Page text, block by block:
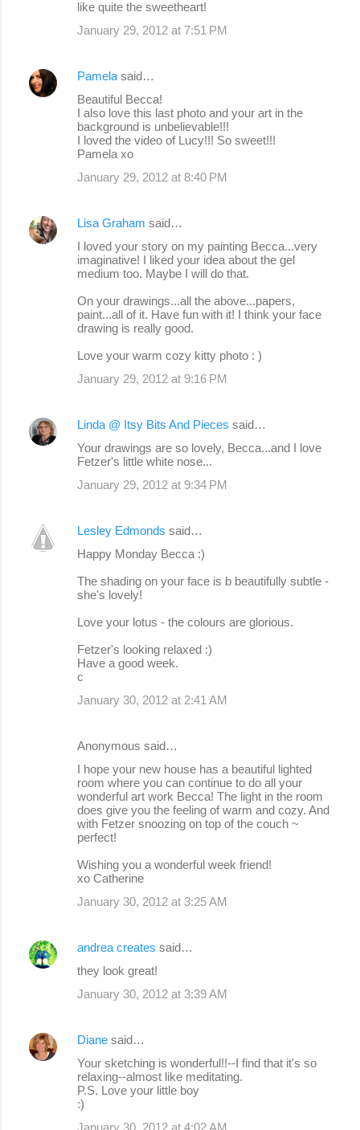
like quite the sweetheart!
January 29, 2012 at 7:51 PM
Pamela said…
Beautiful Becca!
I also love this last photo and your art in the
background is unbelievable!!!
I loved the video of Lucy!!! So sweet!!!
Pamela xo
January 29, 2012 at 8:40 PM
Lisa Graham said…
I loved your story on my painting Becca...very
imaginative! I liked your idea about the gel
medium too. Maybe I will do that.
On your drawings...all the above...papers,
paint...all of it. Have fun with it! I think your face
drawing is really good.
Love your warm cozy kitty photo : )
January 29, 2012 at 9:16 PM
Linda @ Itsy Bits And Pieces said…
Your drawings are so lovely, Becca...and I love
Fetzer's little white nose...
January 29, 2012 at 9:34 PM
Lesley Edmonds said…
Happy Monday Becca :)
The shading on your face is b beautifully subtle -
she's lovely!
Love your lotus - the colours are glorious.
Fetzer's looking relaxed :)
Have a good week.
c
January 30, 2012 at 2:41 AM
Anonymous said…
I hope your new house has a beautiful lighted
room where you can continue to do all your
wonderful art work Becca! The light in the room
does give you the feeling of warm and cozy. And
with Fetzer snoozing on top of the couch ~
perfect!
Wishing you a wonderful week friend!
xo Catherine
January 30, 2012 at 3:25 AM
andrea creates said…
they look great!
January 30, 2012 at 3:39 AM
Diane said…
Your sketching is wonderful!!--I find that it's so
relaxing--almost like meditating.
P.S. Love your little boy
:)